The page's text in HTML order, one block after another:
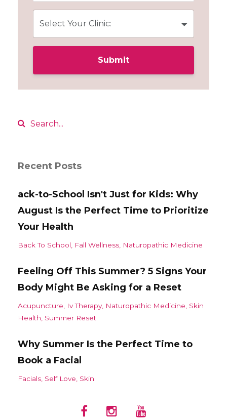
Submit
Recent Posts
ack-to-School Isn't Just for Kids: Why
August Is the Perfect Time to Prioritize
Your Health
Back To School Fall Wellness Naturopathic Medicine
Feeling Off This Summer? 5 Signs Your
Body Might Be Asking for a Reset
Acupuncture Iv Therapy Naturopathic Medicine Skin
Health Summer Reset
Why Summer Is the Perfect Time to
Book a Facial
Facials Self Love Skin